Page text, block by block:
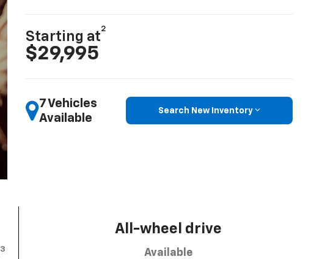
Starting at
2
$29,995
7 Vehicles
Available
Search New Inventory
3
All-wheel drive
Available